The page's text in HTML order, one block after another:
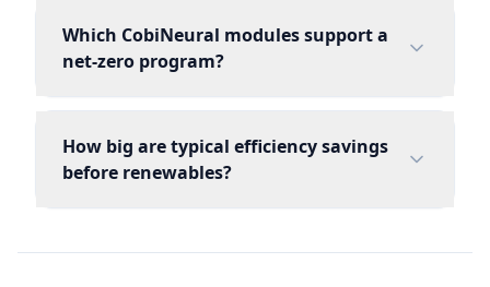
Which CobiNeural modules support a
net-zero program?
How big are typical efficiency savings
before renewables?